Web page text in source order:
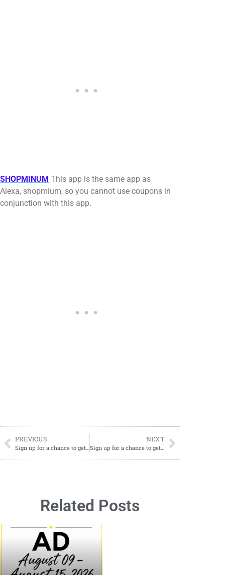
SHOPMINUM This app is the same app as
Alexa, shopmium, so you cannot use coupons in
conjunction with this app.
PREVIOUS
Sign up for a chance to get Free Heat Holders Socks
NEXT
Sign up for a chance to get Free MONGO KISS Lip Balm
Related Posts